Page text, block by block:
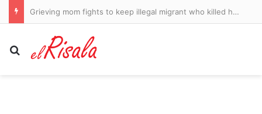
Grieving mom fights to keep illegal migrant who killed her daughter in jail after making deathbed promise to dying teenager
Search for